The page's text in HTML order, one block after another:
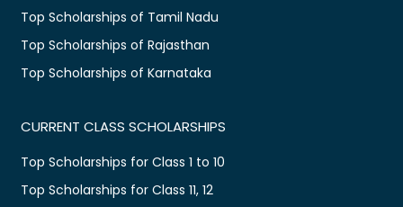
Top Scholarships of Tamil Nadu
Top Scholarships of Rajasthan
Top Scholarships of Karnataka
CURRENT CLASS SCHOLARSHIPS
Top Scholarships for Class 1 to 10
Top Scholarships for Class 11, 12